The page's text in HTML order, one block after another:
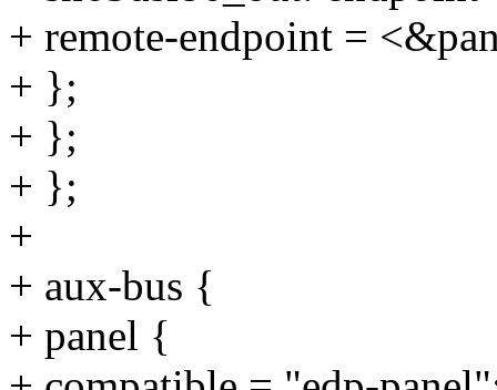
+ remote-endpoint =
+ };
+ };
+ };
+
+ aux-bus {
+ panel {